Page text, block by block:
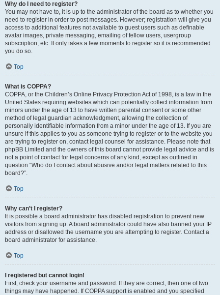
Why do I need to register?
You may not have to, it is up to the administrator of the board as to whether you
need to register in order to post messages. However; registration will give you
access to additional features not available to guest users such as definable
avatar images, private messaging, emailing of fellow users, usergroup
subscription, etc. It only takes a few moments to register so it is recommended
you do so.
Top
What is COPPA?
COPPA, or the Children’s Online Privacy Protection Act of 1998, is a law in the
United States requiring websites which can potentially collect information from
minors under the age of 13 to have written parental consent or some other
method of legal guardian acknowledgment, allowing the collection of
personally identifiable information from a minor under the age of 13. If you are
unsure if this applies to you as someone trying to register or to the website you
are trying to register on, contact legal counsel for assistance. Please note that
phpBB Limited and the owners of this board cannot provide legal advice and is
not a point of contact for legal concerns of any kind, except as outlined in
question “Who do I contact about abusive and/or legal matters related to this
board?”.
Top
Why can’t I register?
It is possible a board administrator has disabled registration to prevent new
visitors from signing up. A board administrator could have also banned your IP
address or disallowed the username you are attempting to register. Contact a
board administrator for assistance.
Top
I registered but cannot login!
First, check your username and password. If they are correct, then one of two
things may have happened. If COPPA support is enabled and you specified